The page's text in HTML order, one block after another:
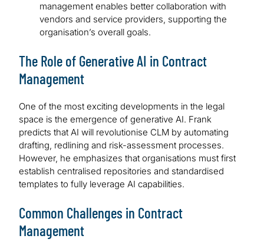
management enables better collaboration with
vendors and service providers, supporting the
organisation’s overall goals.
The Role of Generative AI in Contract
Management
One of the most exciting developments in the legal
space is the emergence of generative AI. Frank
predicts that AI will revolutionise CLM by automating
drafting, redlining and risk-assessment processes.
However, he emphasizes that organisations must first
establish centralised repositories and standardised
templates to fully leverage AI capabilities.
Common Challenges in Contract
Management